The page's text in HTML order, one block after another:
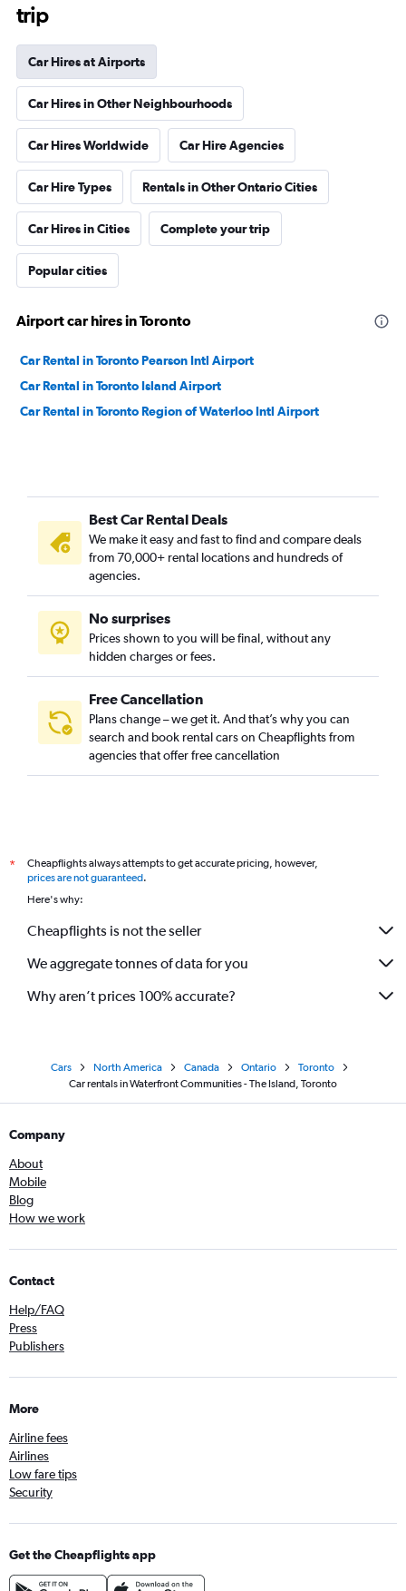
trip
Car Hires at Airports
Car Hires in Other Neighbourhoods
Car Hires Worldwide Car Hire Agencies
Car Hire Types Rentals in Other Ontario Cities
Car Hires in Cities Complete your trip
Popular cities
Airport car hires in Toronto
Car Rental in Toronto Pearson Intl Airport
Car Rental in Toronto Island Airport
Car Rental in Toronto Region of Waterloo Intl Airport
Best Car Rental Deals
We make it easy and fast to find and compare deals
from 70,000+ rental locations and hundreds of
agencies.
No surprises
Prices shown to you will be final, without any
hidden charges or fees.
Free Cancellation
Plans change – we get it. And that’s why you can
search and book rental cars on Cheapflights from
agencies that offer free cancellation
*
Cheapflights always attempts to get accurate pricing, however,
prices are not guaranteed.
Here's why:
Cheapflights is not the seller
We aggregate tonnes of data for you
Why aren’t prices 100% accurate?
Cars North America Canada Ontario
Toronto
Car rentals in Waterfront Communities - The Island, Toronto
Company
About
Mobile
Blog
How we work
Contact
Help/FAQ
Press
Publishers
More
Airline fees
Airlines
Low fare tips
Security
Get the Cheapflights app